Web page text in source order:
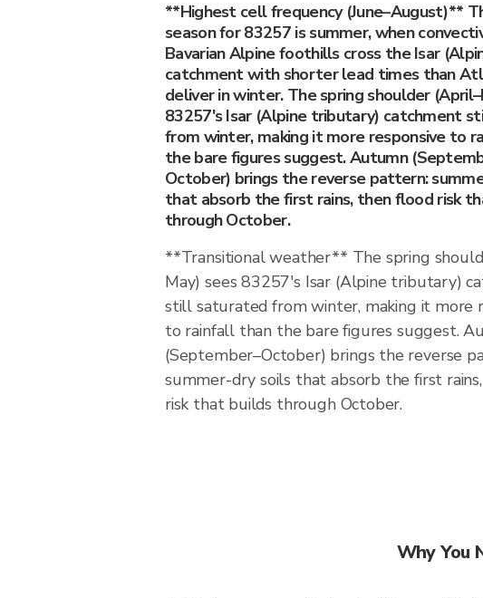
**Highest cell frequency (June–August)**
season for 83257 is summer, when
Bavarian Alpine foothills cross the Isar
catchment with shorter lead times than
deliver in winter. The spring shoulder
83257's Isar (Alpine tributary) catchment
from winter, making it more responsive to
the bare figures suggest. Autumn
October) brings the reverse pattern:
that absorb the first rains, then flood risk
through October.
**Transitional weather** The spring
May) sees 83257's Isar (Alpine tributary)
still saturated from winter, making it more
to rainfall than the bare figures suggest.
(September–October) brings the reverse
summer-dry soils that absorb the first
risk that builds through October.
Why You